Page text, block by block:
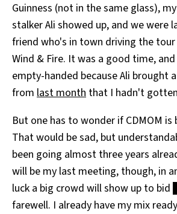
Guinness (not in the same glass),
stalker Ali showed up, and we were
friend who's in town driving the
Wind & Fire. It was a good time,
empty-handed because Ali brought
from last month that I hadn't
But one has to wonder if CDMOM
That would be sad, but
been going almost three years
will be my last meeting, though, in
luck a big crowd will show up to
farewell. I already have my mix